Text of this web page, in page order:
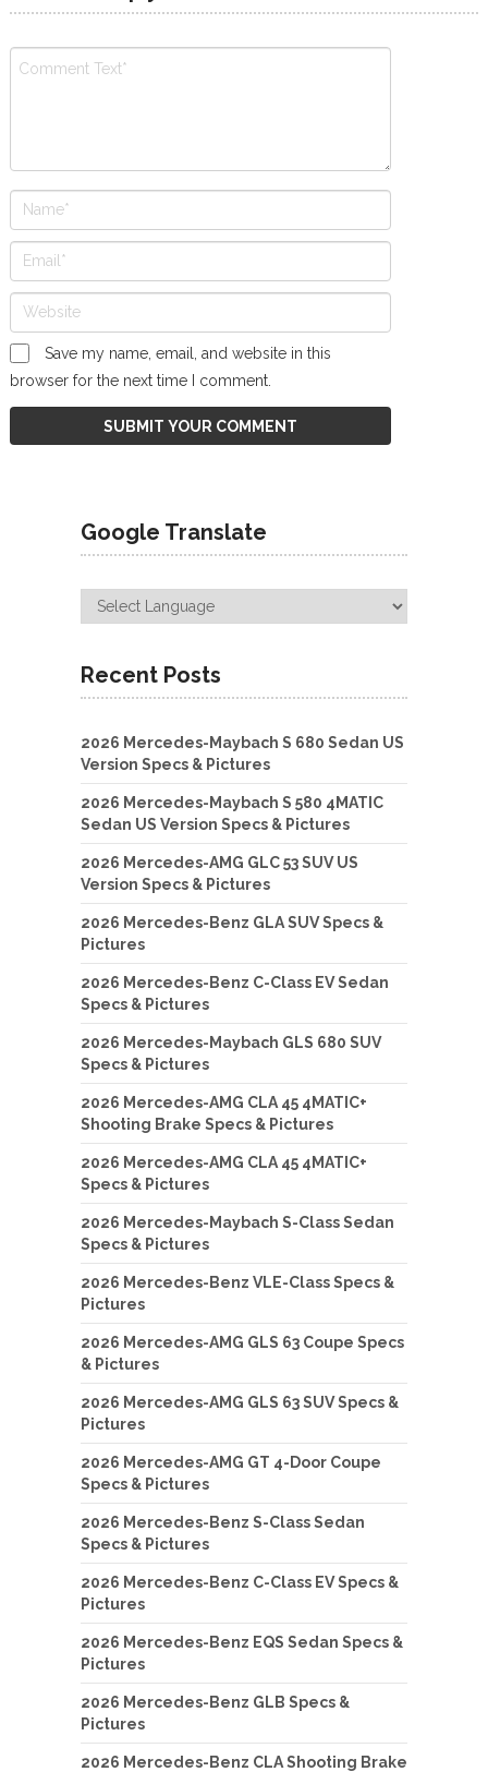
Save my name, email, and website in this
browser for the next time I comment.
Google Translate
Recent Posts
2026 Mercedes-Maybach S 680 Sedan US
Version Specs & Pictures
2026 Mercedes-Maybach S 580 4MATIC
Sedan US Version Specs & Pictures
2026 Mercedes-AMG GLC 53 SUV US
Version Specs & Pictures
2026 Mercedes-Benz GLA SUV Specs &
Pictures
2026 Mercedes-Benz C-Class EV Sedan
Specs & Pictures
2026 Mercedes-Maybach GLS 680 SUV
Specs & Pictures
2026 Mercedes-AMG CLA 45 4MATIC+
Shooting Brake Specs & Pictures
2026 Mercedes-AMG CLA 45 4MATIC+
Specs & Pictures
2026 Mercedes-Maybach S-Class Sedan
Specs & Pictures
2026 Mercedes-Benz VLE-Class Specs &
Pictures
2026 Mercedes-AMG GLS 63 Coupe Specs
& Pictures
2026 Mercedes-AMG GLS 63 SUV Specs &
Pictures
2026 Mercedes-AMG GT 4-Door Coupe
Specs & Pictures
2026 Mercedes-Benz S-Class Sedan
Specs & Pictures
2026 Mercedes-Benz C-Class EV Specs &
Pictures
2026 Mercedes-Benz EQS Sedan Specs &
Pictures
2026 Mercedes-Benz GLB Specs &
Pictures
2026 Mercedes-Benz CLA Shooting Brake